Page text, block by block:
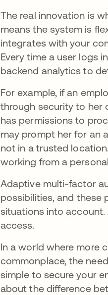
The real innovation is
means the system is
integrates with your
Every time a user logs
backend analytics to
For example, if an
through security to her
has permissions to
may prompt her for an
not in a trusted
working from a
Adaptive multi-factor
possibilities, and these
situations into account.
access.
In a world where more
commonplace, the
simple to secure your
about the difference